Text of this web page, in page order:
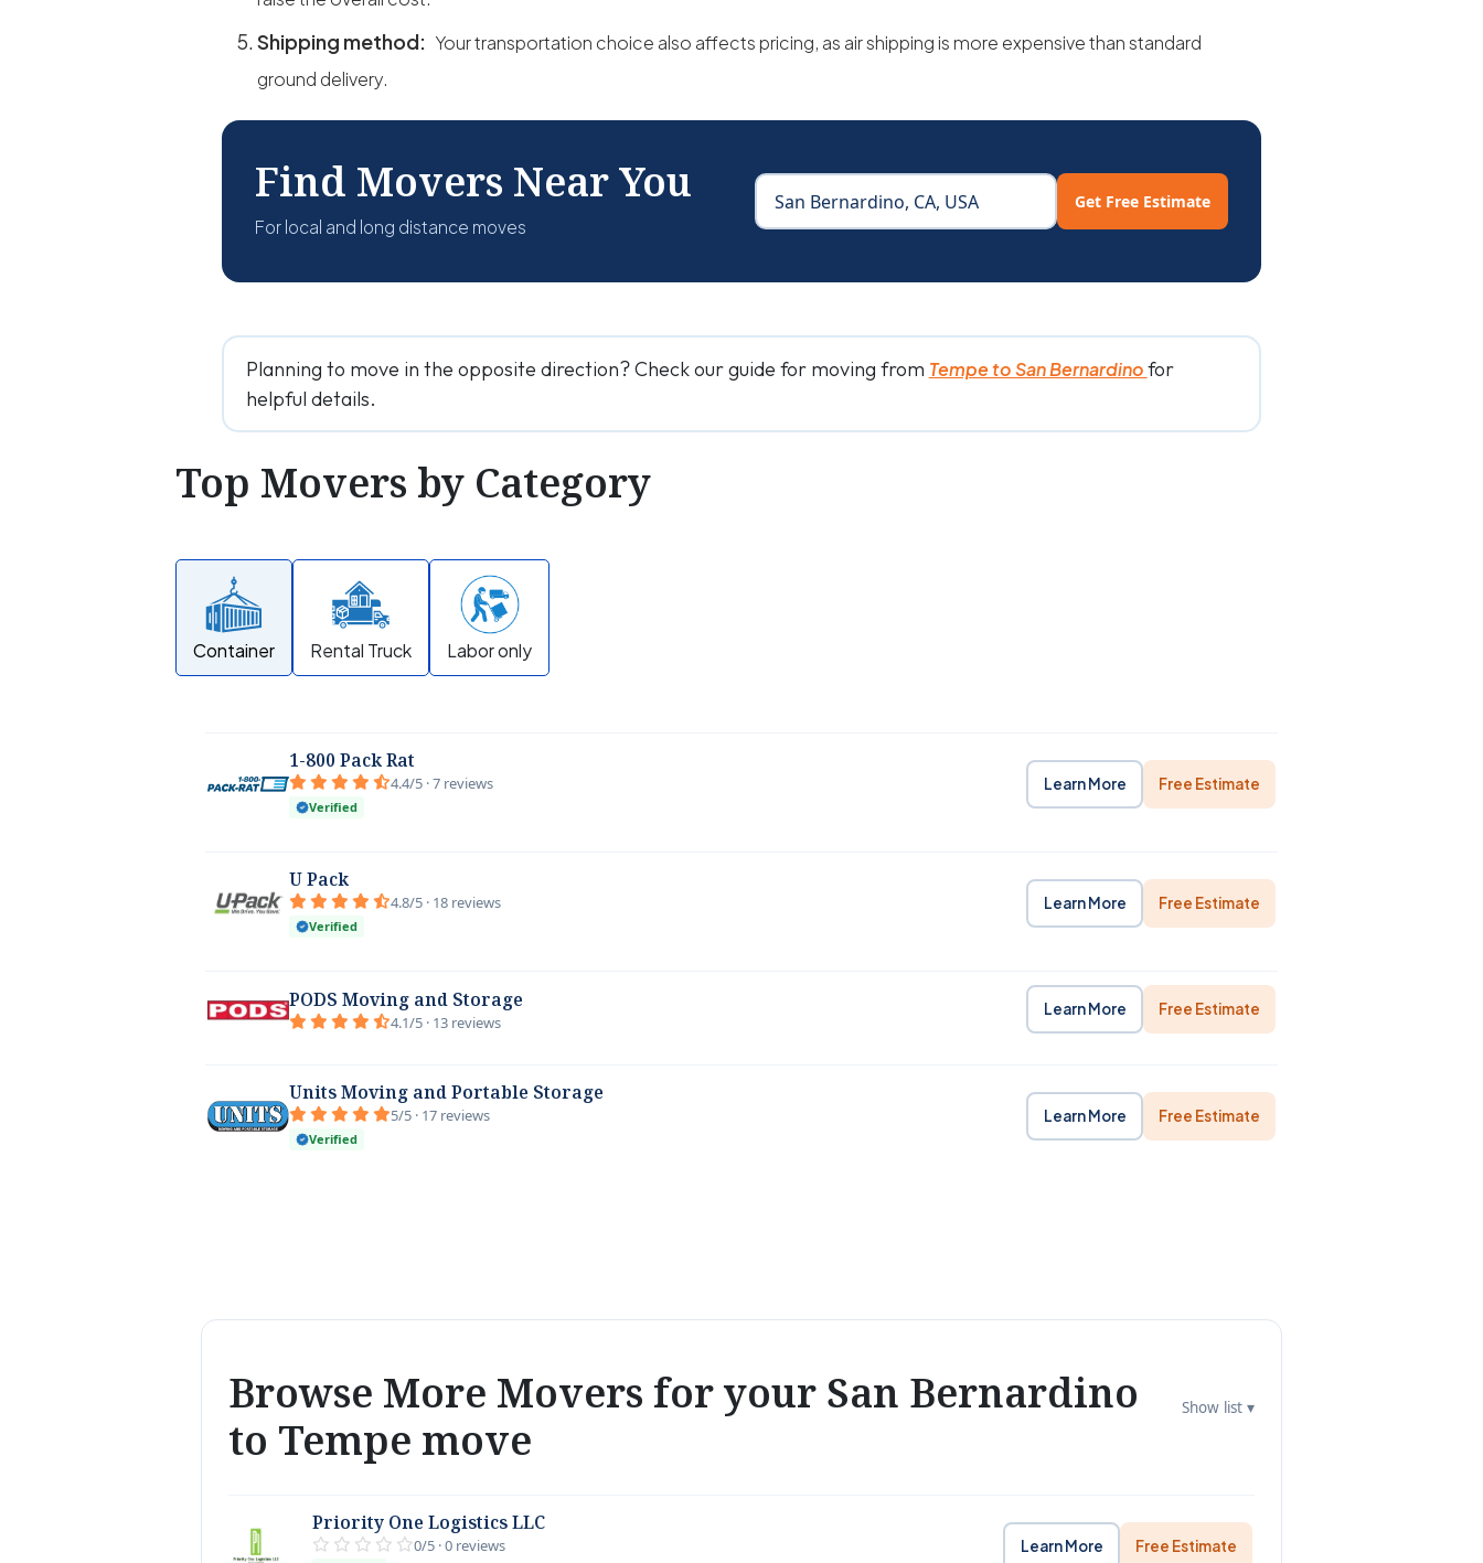
Shipping method: Your transportation choice also affects pricing, as air shipping is more expensive than standard
ground delivery.
Find Movers Near You
For local and long distance moves
Get Free Estimate
Planning to move in the opposite direction? Check our guide for moving from Tempe to San Bernardinofor
helpful details.
Top Movers by Category
Container Rental Truck Labor only
1-800 Pack Rat
4.4/5 · 7 reviews
Verified
Learn More Free Estimate
U Pack
4.8/5 · 18 reviews
Verified
Learn More Free Estimate
PODS Moving and Storage
4.1/5 · 13 reviews
Learn More Free Estimate
Units Moving and Portable Storage
5/5 · 17 reviews
Verified
Learn More Free Estimate
Browse More Movers for your San Bernardino
to Tempe move
Show list ▾
Priority One Logistics LLC
0/5 · 0 reviews Learn More Free Estimate